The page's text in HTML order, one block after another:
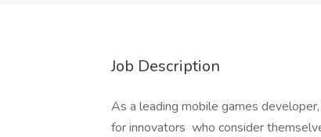
Job Description
As a leading mobile games
for innovators who consider